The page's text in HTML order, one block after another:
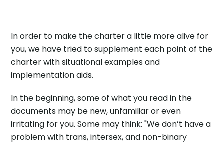
In order to make the charter a little more alive for
you, we have tried to supplement each point of the
charter with situational examples and
implementation aids.
In the beginning, some of what you read in the
documents may be new, unfamiliar or even
irritating for you. Some may think: "We don’t have a
problem with trans, intersex, and non-binary